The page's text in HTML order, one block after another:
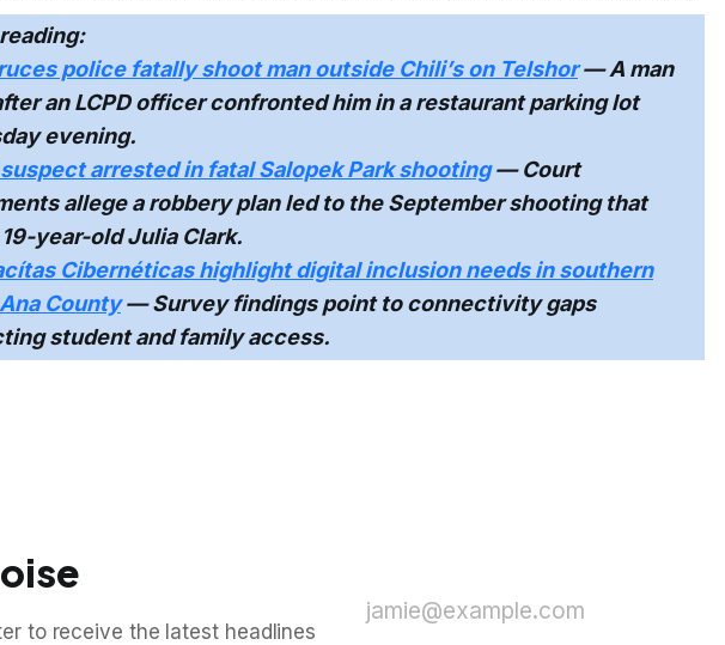
police fatally shoot man outside Chili’s on Telshor— A man
an LCPD officer confronted him in a restaurant parking lot
evening.
arrested in fatal Salopek Park shooting— Court
allege a robbery plan led to the September shooting that
year-old Julia Clark.
Cibernéticas highlight digital inclusion needs in southern
County— Survey findings point to connectivity gaps
student and family access.
to receive the latest headlines
jamie@example.com